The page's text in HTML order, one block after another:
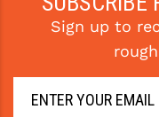
Sign up to